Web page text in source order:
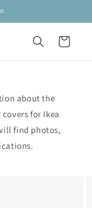
Cart
about the
for Ikea
find photos,